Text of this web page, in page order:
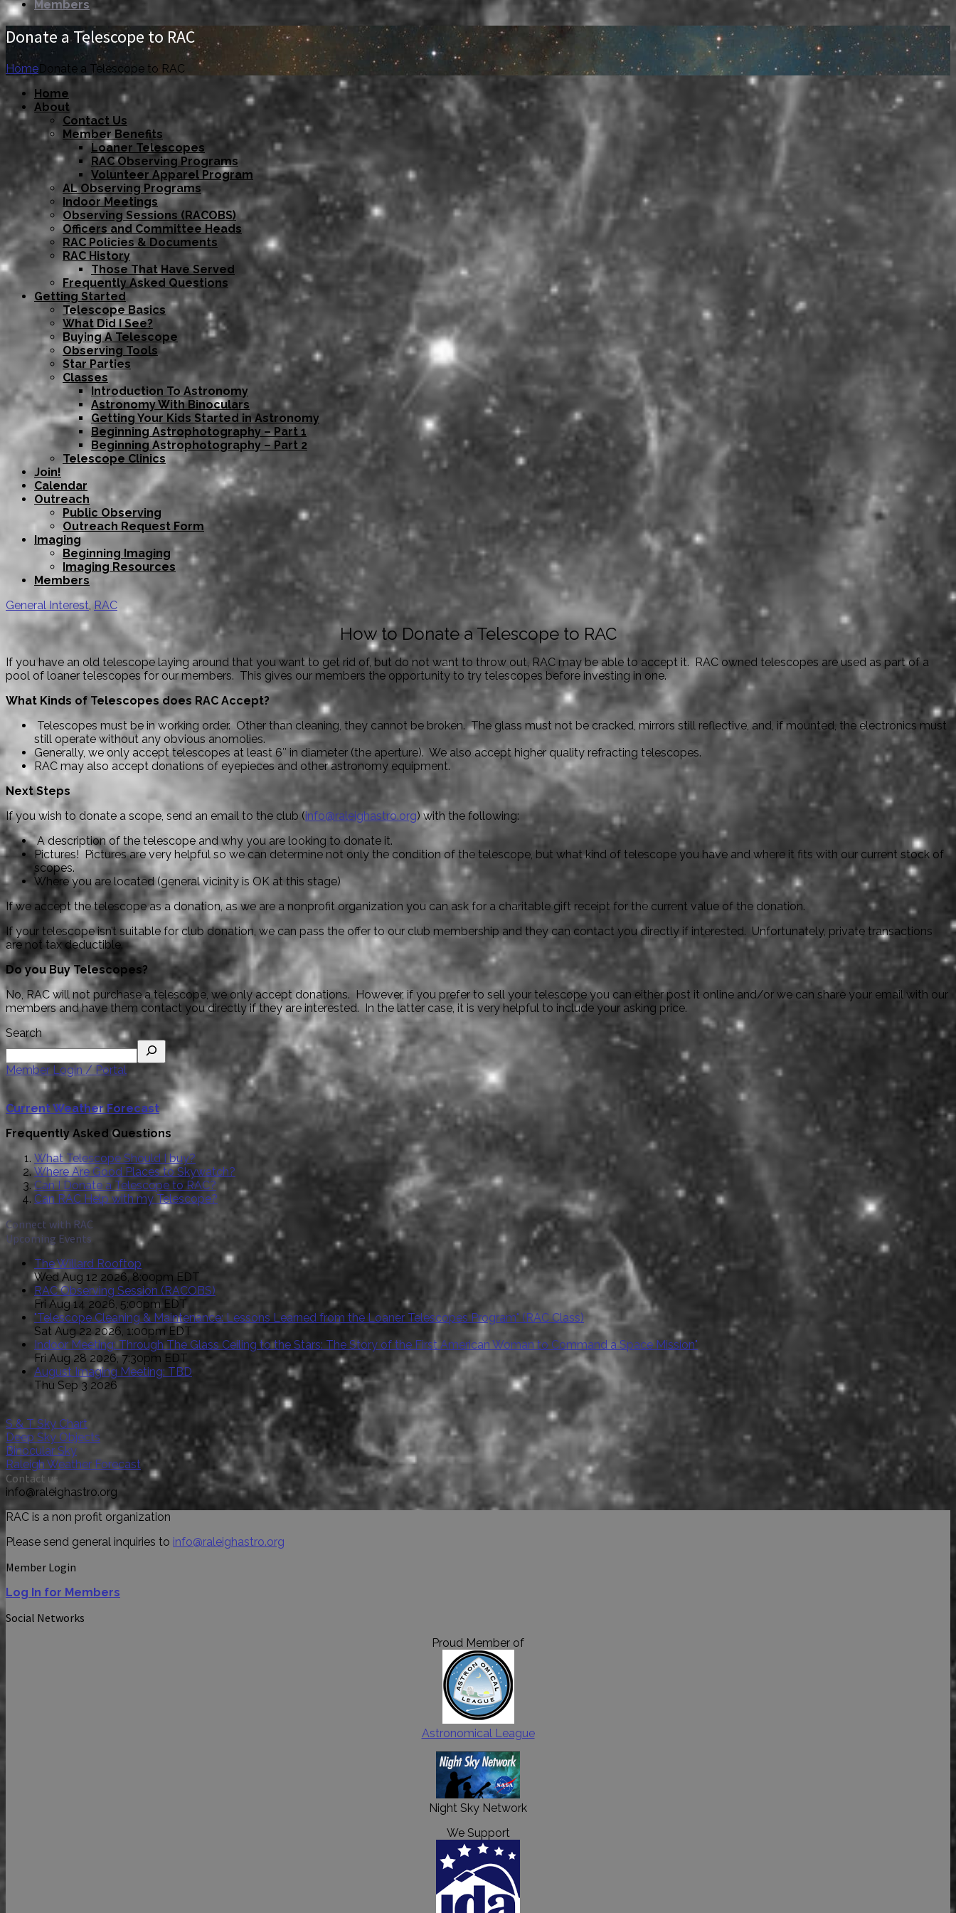
Members
Donate a Telescope to RAC
HomeDonate a Telescope to RAC
Home
About
Contact Us
Member Benefits
Loaner Telescopes
RAC Observing Programs
Volunteer Apparel Program
AL Observing Programs
Indoor Meetings
Observing Sessions (RACOBS)
Officers and Committee Heads
RAC Policies & Documents
RAC History
Those That Have Served
Frequently Asked Questions
Getting Started
Telescope Basics
What Did I See?
Buying A Telescope
Observing Tools
Star Parties
Classes
Introduction To Astronomy
Astronomy With Binoculars
Getting Your Kids Started in Astronomy
Beginning Astrophotography – Part 1
Beginning Astrophotography – Part 2
Telescope Clinics
Join!
Calendar
Outreach
Public Observing
Outreach Request Form
Imaging
Beginning Imaging
Imaging Resources
Members
General Interest, RAC
How to Donate a Telescope to RAC
If you have an old telescope laying around that you want to get rid of, but do not want to throw out, RAC may be able to accept it. RAC owned telescopes are used as part of a
pool of loaner telescopes for our members. This gives our members the opportunity to try telescopes before investing in one.
What Kinds of Telescopes does RAC Accept?
Telescopes must be in working order. Other than cleaning, they cannot be broken. The glass must not be cracked, mirrors still reflective, and, if mounted, the electronics must
still operate without any obvious anomolies.
Generally, we only accept telescopes at least 6″ in diameter (the aperture). We also accept higher quality refracting telescopes.
RAC may also accept donations of eyepieces and other astronomy equipment.
Next Steps
If you wish to donate a scope, send an email to the club (info@raleighastro.org) with the following:
A description of the telescope and why you are looking to donate it.
Pictures! Pictures are very helpful so we can determine not only the condition of the telescope, but what kind of telescope you have and where it fits with our current stock of
scopes.
Where you are located (general vicinity is OK at this stage)
If we accept the telescope as a donation, as we are a nonprofit organization you can ask for a charitable gift receipt for the current value of the donation.
If your telescope isn’t suitable for club donation, we can pass the offer to our club membership and they can contact you directly if interested. Unfortunately, private transactions
are not tax deductible.
Do you Buy Telescopes?
No, RAC will not purchase a telescope, we only accept donations. However, if you prefer to sell your telescope you can either post it online and/or we can share your email with our
members and have them contact you directly if they are interested. In the latter case, it is very helpful to include your asking price.
Search
Member Login / Portal
Current Weather Forecast
Frequently Asked Questions
What Telescope Should I buy?
Where Are Good Places to Skywatch?
Can I Donate a Telescope to RAC?
Can RAC Help with my Telescope?
Connect with RAC
Upcoming Events
The Willard Rooftop
Wed Aug 12 2026, 8:00pm EDT
RAC Observing Session (RACOBS)
Fri Aug 14 2026, 5:00pm EDT
"Telescope Cleaning & Maintenance: Lessons Learned from the Loaner Telescopes Program" (RAC Class)
Sat Aug 22 2026, 1:00pm EDT
Indoor Meeting: Through The Glass Ceiling to the Stars: The Story of the First American Woman to Command a Space Mission"
Fri Aug 28 2026, 7:30pm EDT
August Imaging Meeting: TBD
Thu Sep 3 2026
S & T Sky Chart
Deep Sky Objects
Binocular Sky
Raleigh Weather Forecast
Contact us
info@raleighastro.org
RAC is a non profit organization
Please send general inquiries to info@raleighastro.org
Member Login
Log In for Members
Social Networks
Proud Member of
Astronomical League
Night Sky Network
We Support